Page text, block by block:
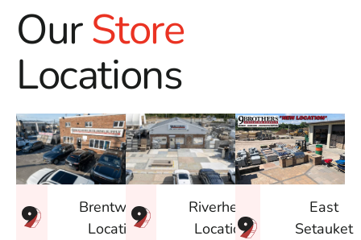
OurStore
Locations
Brentwood
Location
Riverhead
Location
East
Setauket